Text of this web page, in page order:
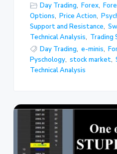
Day Trading, Forex,
Options, Price Action,
Support and Resistance,
Technical Analysis, Trading
Day Trading, e-minis,
Pyschology, stock market,
Technical Analysis